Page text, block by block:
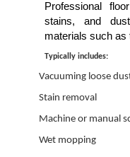
Professional
stains, and
materials such as
Typically includes:
Vacuuming loose
Stain removal
Machine or manual
Wet mopping